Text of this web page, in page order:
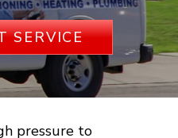
SERVICE
pressure to